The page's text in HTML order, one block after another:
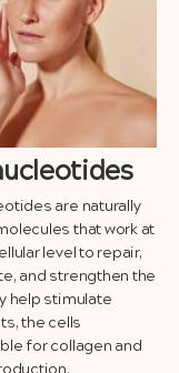
are naturally
that work at
level to repair,
and strengthen the
help stimulate
the cells
for collagen and